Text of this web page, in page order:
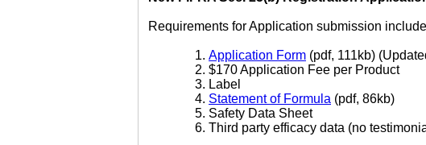
Requirements for Application submission
Application Form (pdf, 111kb)
$170 Application Fee per Product
Label
Statement of Formula (pdf, 86kb)
Safety Data Sheet
Third party efficacy data (no